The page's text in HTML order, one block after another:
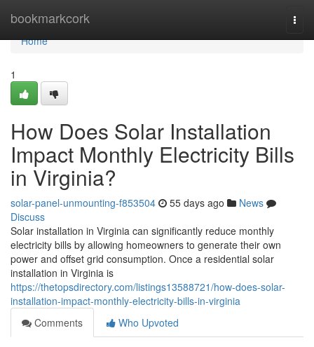
bookmarkcork
Home
Home
1
How Does Solar Installation
Impact Monthly Electricity Bills
in Virginia?
solar-panel-unmounting-f853504 55 days ago
News
Discuss
Solar installation in Virginia can significantly reduce monthly
electricity bills by allowing homeowners to generate their own
power and offset grid consumption. Once a residential solar
installation in Virginia is
https://thetopsdirectory.com/listings13588721/how-does-solar-
installation-impact-monthly-electricity-bills-in-virginia
Comments
Who Upvoted